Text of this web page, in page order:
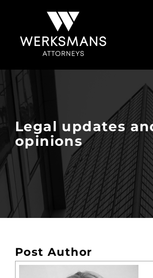
Legal updates
opinions
Post Author